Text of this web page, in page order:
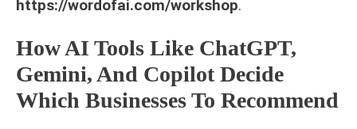
https://wordofai.com/workshop.
How AI Tools Like ChatGPT,
Gemini, And Copilot Decide
Which Businesses To Recommend